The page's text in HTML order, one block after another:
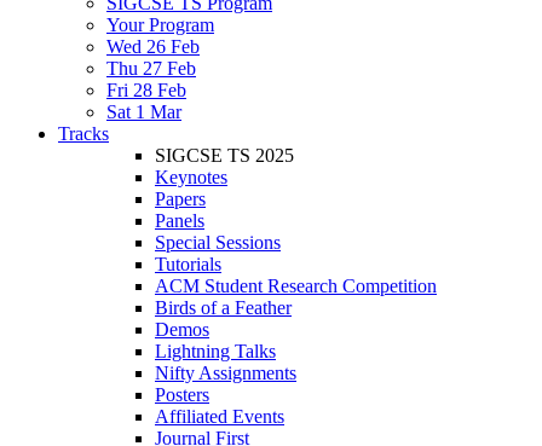
Your Program
Wed 26 Feb
Thu 27 Feb
Fri 28 Feb
Sat 1 Mar
Tracks
SIGCSE TS 2025
Keynotes
Papers
Panels
Special Sessions
Tutorials
ACM Student Research Competition
Birds of a Feather
Demos
Lightning Talks
Nifty Assignments
Posters
Affiliated Events
Journal First